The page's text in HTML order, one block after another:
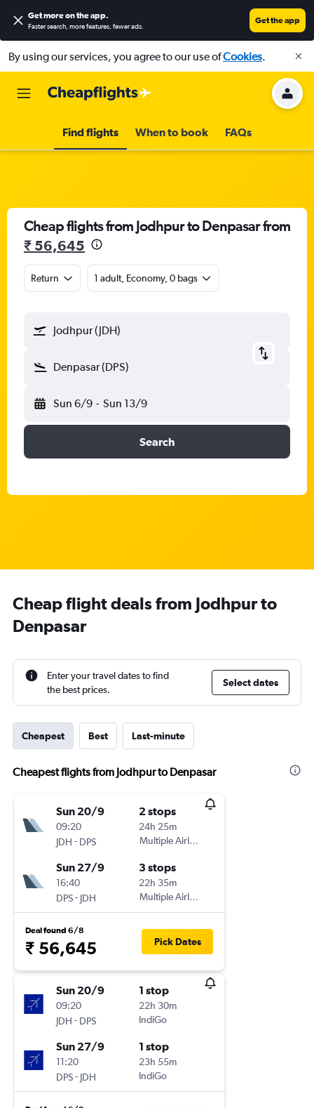
Get more on the app.
Faster search, more features, fewer ads.
Get the app
By using our services, you agree to our use ofCookies.
Find flights When to book FAQs
Cheap flights from Jodhpur to Denpasar from
₹ 56,645
Return 1 adult, Economy, 0 bags
Jodhpur (JDH)
Denpasar (DPS)
Sun 6/9 - Sun 13/9
Search
Cheap flight deals from Jodhpur to
Denpasar
Enter your travel dates to find
the best prices.
Select dates
Cheapest Best Last-minute
Cheapest flights from Jodhpur to Denpasar
Sun 20/9
09:20
JDH - DPS
2 stops
24h 25m
Multiple Airlines
Sun 27/9
16:40
DPS- JDH
3 stops
22h 35m
Multiple Airlines
Deal found 6/8
₹ 56,645 Pick Dates
Sun 20/9
09:20
JDH - DPS
1 stop
22h 30m
IndiGo
Sun 27/9
11:20
DPS- JDH
1 stop
23h 55m
IndiGo